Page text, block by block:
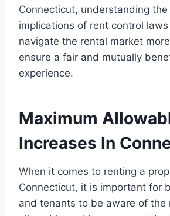
Connecticut, understanding
implications of rent control
navigate the rental market
ensure a fair and mutually
experience.
Maximum
Increases In
When it comes to renting a
Connecticut, it is important for
and tenants to be aware of the